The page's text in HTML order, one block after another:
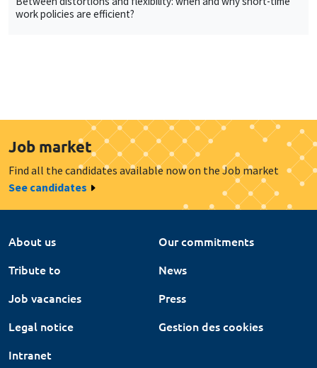
work policies are efficient?
Job market
Find all the candidates available now on the Job market
See candidates
About us
Our commitments
Tribute to
News
Job vacancies
Press
Legal notice
Gestion des cookies
Intranet